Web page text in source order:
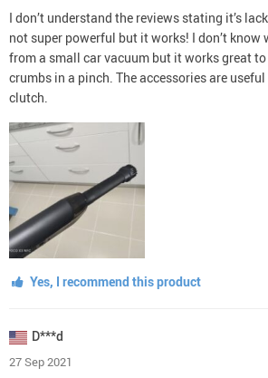
I don’t understand the reviews stating it’s
not super powerful but it works! I don’t know
from a small car vacuum but it works great
crumbs in a pinch. The accessories are
clutch.
Yes, I recommend this product
D***d
27 Sep 2021